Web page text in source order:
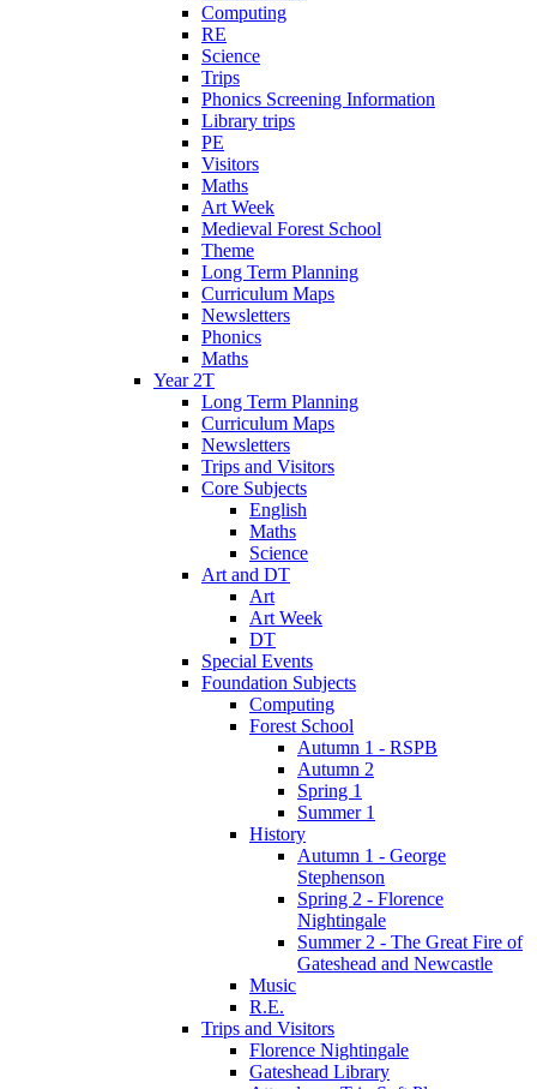
Computing
RE
Science
Trips
Phonics Screening Information
Library trips
PE
Visitors
Maths
Art Week
Medieval Forest School
Theme
Long Term Planning
Curriculum Maps
Newsletters
Phonics
Maths
Year 2T
Long Term Planning
Curriculum Maps
Newsletters
Trips and Visitors
Core Subjects
English
Maths
Science
Art and DT
Art
Art Week
DT
Special Events
Foundation Subjects
Computing
Forest School
Autumn 1 - RSPB
Autumn 2
Spring 1
Summer 1
History
Autumn 1 - George
Stephenson
Spring 2 - Florence
Nightingale
Summer 2 - The Great Fire of
Gateshead and Newcastle
Music
R.E.
Trips and Visitors
Florence Nightingale
Gateshead Library